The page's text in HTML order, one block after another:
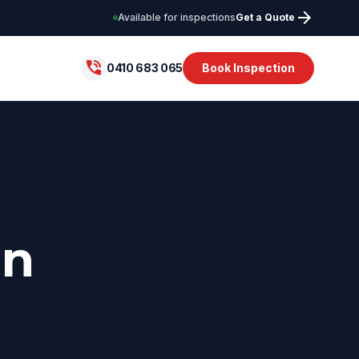
Available for inspectionsGet a Quote arrow_forward
phone_in_talk 0410 683 065 Book Inspection